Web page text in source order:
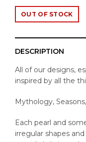
OUT OF STOCK
DESCRIPTION
All of our designs,
inspired by all the
Mythology,
Each pearl and
irregular shapes